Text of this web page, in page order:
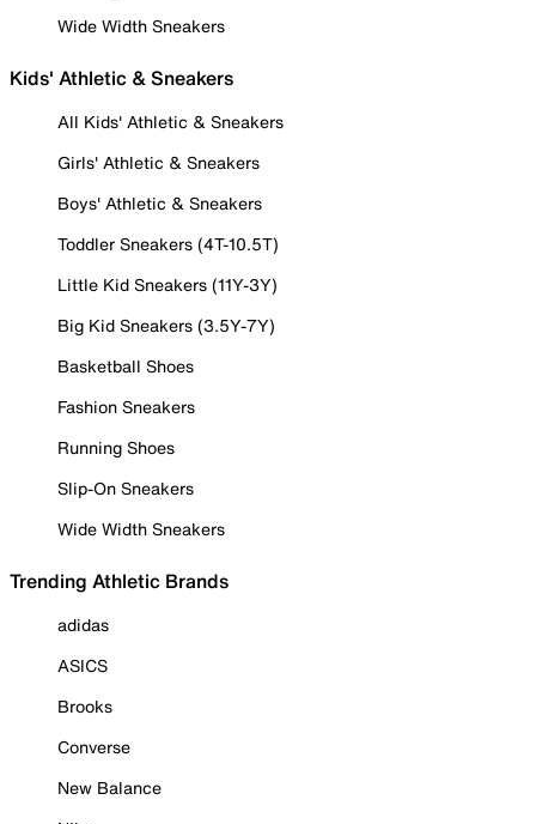
Wide Width Sneakers
Kids' Athletic & Sneakers
All Kids' Athletic & Sneakers
Girls' Athletic & Sneakers
Boys' Athletic & Sneakers
Toddler Sneakers (4T-10.5T)
Little Kid Sneakers (11Y-3Y)
Big Kid Sneakers (3.5Y-7Y)
Basketball Shoes
Fashion Sneakers
Running Shoes
Slip-On Sneakers
Wide Width Sneakers
Trending Athletic Brands
adidas
ASICS
Brooks
Converse
New Balance